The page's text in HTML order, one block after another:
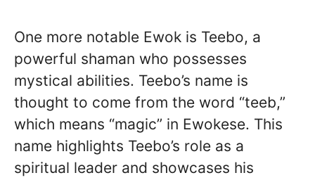
One more notable Ewok is Teebo, a
powerful shaman who possesses
mystical abilities. Teebo’s name is
thought to come from the word “teeb,”
which means “magic” in Ewokese. This
name highlights Teebo’s role as a
spiritual leader and showcases his